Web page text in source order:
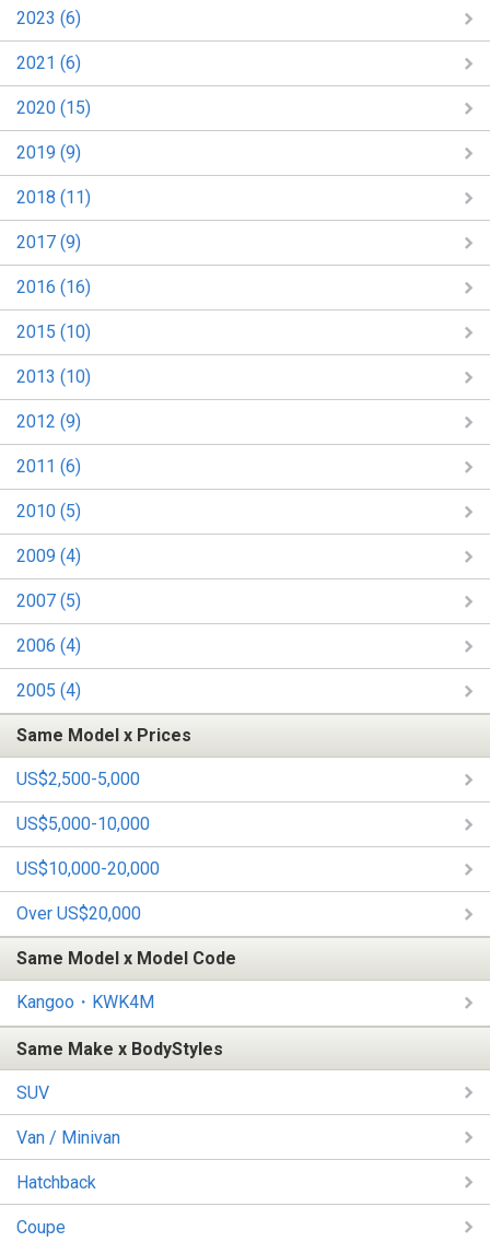
2023 (6)
2021 (6)
2020 (15)
2019 (9)
2018 (11)
2017 (9)
2016 (16)
2015 (10)
2013 (10)
2012 (9)
2011 (6)
2010 (5)
2009 (4)
2007 (5)
2006 (4)
2005 (4)
Same Model x Prices
US$2,500-5,000
US$5,000-10,000
US$10,000-20,000
Over US$20,000
Same Model x Model Code
Kangoo・KWK4M
Same Make x BodyStyles
SUV
Van / Minivan
Hatchback
Coupe